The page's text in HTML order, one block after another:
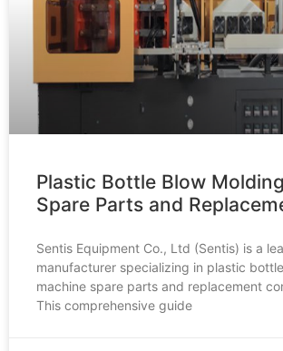
Plastic Bottle Blow
Spare Parts and
Sentis Equipment Co., Ltd (Sentis) is a
manufacturer specializing in plastic
machine spare parts and replacement
This comprehensive guide